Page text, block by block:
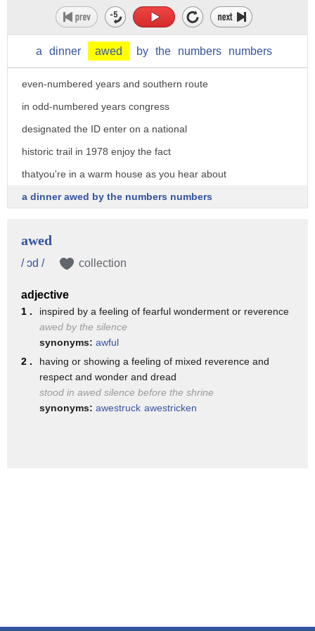
a dinner awed by the numbers numbers
Mackey's lead dog crossed one second
before Rick Swensons there are two
routes the northern route in
even-numbered years and southern route
in odd-numbered years congress
designated the ID enter on a national
historic trail in 1978 enjoy the fact
thatyou're in a warm house as you hear about
a dinner awed by the numbers numbers
awed
/ ɔd / collection
adjective
1 .
inspired by a feeling of fearful wonderment or reverence
awed by the silence
synonyms: awful
2 .
having or showing a feeling of mixed reverence and
respect and wonder and dread
stood in awed silence before the shrine
synonyms: awestruck awestricken